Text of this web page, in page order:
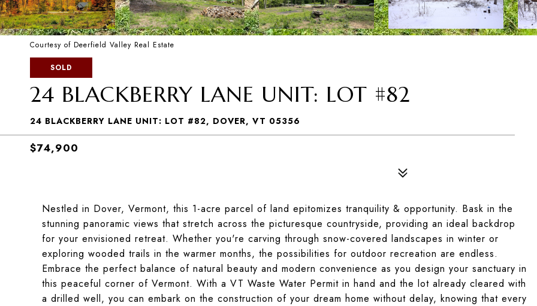
Courtesy of Deerfield Valley Real Estate
SOLD
24 BLACKBERRY LANE UNIT: LOT #82
24 BLACKBERRY LANE UNIT: LOT #82, DOVER, VT 05356
$74,900
Nestled in Dover, Vermont, this 1-acre parcel of land epitomizes tranquility & opportunity. Bask in the
stunning panoramic views that stretch across the picturesque countryside, providing an ideal backdrop
for your envisioned retreat. Whether you're carving through snow-covered landscapes in winter or
exploring wooded trails in the warmer months, the possibilities for outdoor recreation are endless.
Embrace the perfect balance of natural beauty and modern convenience as you design your sanctuary in
this peaceful corner of Vermont. With a VT Waste Water Permit in hand and the lot already cleared with
a drilled well, you can embark on the construction of your dream home without delay, knowing that every